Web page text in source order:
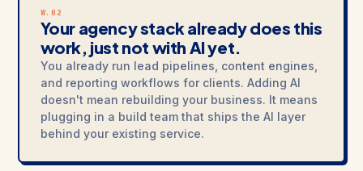
W.02
Your agency stack already does this
work, just not with AI yet.
You already run lead pipelines, content engines,
and reporting workflows for clients. Adding AI
doesn't mean rebuilding your business. It means
plugging in a build team that ships the AI layer
behind your existing service.